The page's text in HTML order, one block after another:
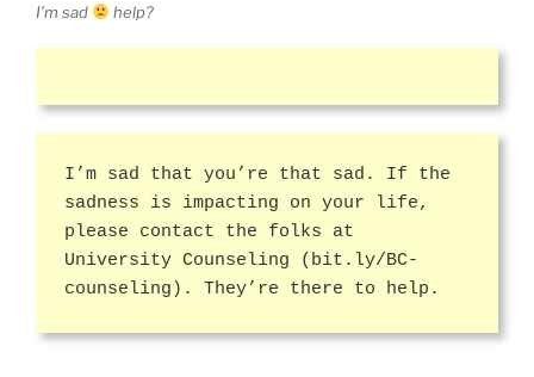
I’m sad help?
I’m sad that you’re that sad. If the
sadness is impacting on your life,
please contact the folks at
University Counseling (bit.ly/BC-
counseling). They’re there to help.